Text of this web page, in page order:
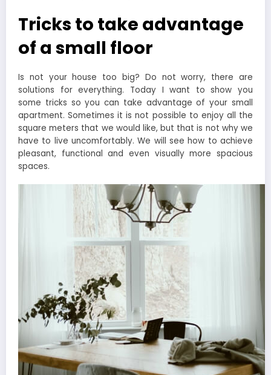
Tricks to take advantage
of a small floor
Is not your house too big? Do not worry, there are
solutions for everything. Today I want to show you
some tricks so you can take advantage of your small
apartment. Sometimes it is not possible to enjoy all the
square meters that we would like, but that is not why we
have to live uncomfortably. We will see how to achieve
pleasant, functional and even visually more spacious
spaces.